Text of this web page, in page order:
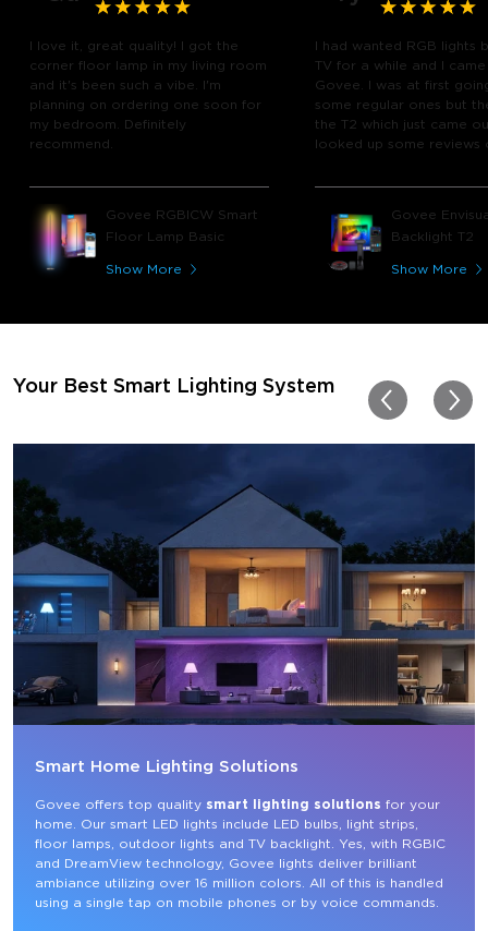
I love it, great quality! I got the
corner floor lamp in my living room
and it's been such a vibe. I'm
planning on ordering one soon for
my bedroom. Definitely
recommend.
Govee RGBICW Smart
Floor Lamp Basic
Show More
I had wanted RGB lights
TV for a while and I
Govee. I was at first
some regular ones but
the T2 which just came
looked up some reviews
play video games, so
great! I'm amazed at
immerses you in games
Thanks, Govee!!! This
my new house!!
Govee
Backlight T2
Show More
Your Best Smart Lighting System
Smart Home Lighting Solutions
Govee offers top quality smart lighting solutions for your
home. Our smart LED lights include LED bulbs, light strips,
floor lamps, outdoor lights and TV backlight. Yes, with RGBIC
and DreamView technology, Govee lights deliver brilliant
ambiance utilizing over 16 million colors. All of this is handled
using a single tap on mobile phones or by voice commands.